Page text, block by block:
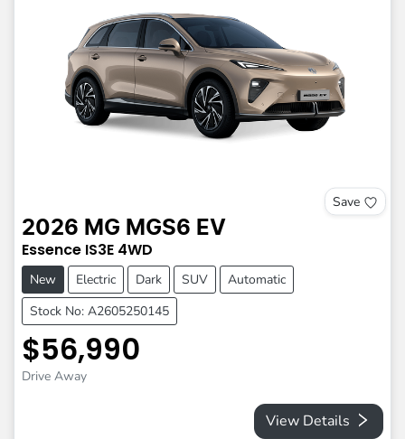
Save
2026 MG MGS6 EV
Essence IS3E 4WD
New Electric Dark SUV
Automatic
Stock No: A2605250145
$56,990
Drive Away
View Details